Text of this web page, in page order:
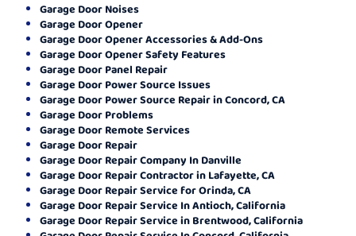
Garage Door Noises
Garage Door Opener
Garage Door Opener Accessories & Add-Ons
Garage Door Opener Safety Features
Garage Door Panel Repair
Garage Door Power Source Issues
Garage Door Power Source Repair in Concord, CA
Garage Door Problems
Garage Door Remote Services
Garage Door Repair
Garage Door Repair Company In Danville
Garage Door Repair Contractor in Lafayette, CA
Garage Door Repair Service for Orinda, CA
Garage Door Repair Service In Antioch, California
Garage Door Repair Service in Brentwood, California